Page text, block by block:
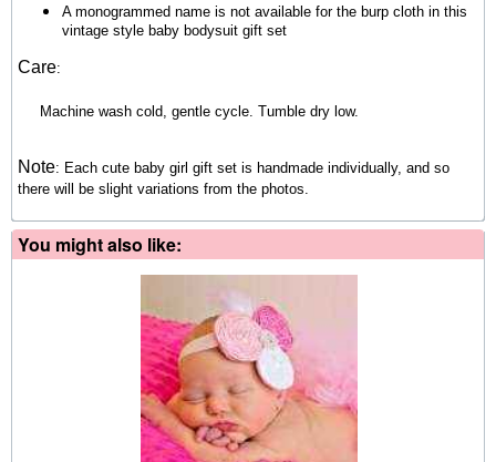
A monogrammed name is not available for the burp cloth in this
vintage style baby bodysuit gift set
Care:
Machine wash cold, gentle cycle. Tumble dry low.
Note: Each cute baby girl gift set is handmade individually, and so
there will be slight variations from the photos.
You might also like: